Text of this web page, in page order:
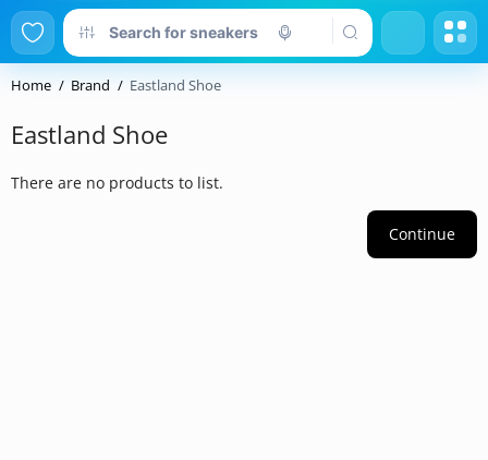
Home Brand Eastland Shoe
Eastland Shoe
There are no products to list.
Continue